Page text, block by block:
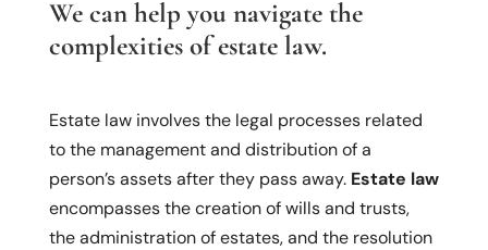
We can help you navigate the
complexities of estate law.
Estate law involves the legal processes related
to the management and distribution of a
person’s assets after they pass away. Estate law
encompasses the creation of wills and trusts,
the administration of estates, and the resolution